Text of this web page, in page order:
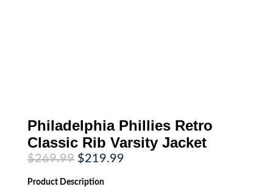
Philadelphia Phillies Retro
Classic Rib Varsity Jacket
$269.99 Original
price
was:
$269.99.
$219.99Current
Product Description